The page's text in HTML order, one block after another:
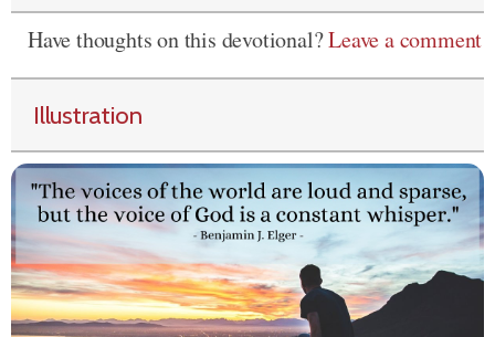
Have thoughts on this devotional?Leave a comment
Illustration